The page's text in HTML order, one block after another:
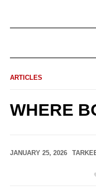
ARTICLES
WHERE
JANUARY 25, 2026